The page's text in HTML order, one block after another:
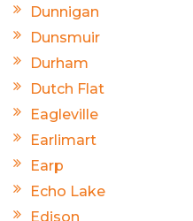
Dunnigan
Dunsmuir
Durham
Dutch Flat
Eagleville
Earlimart
Earp
Echo Lake
Edison